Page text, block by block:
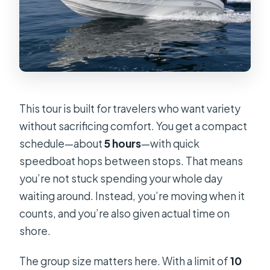
This tour is built for travelers who want variety
without sacrificing comfort. You get a compact
schedule—about5 hours—with quick
speedboat hops between stops. That means
you’re not stuck spending your whole day
waiting around. Instead, you’re moving when it
counts, and you’re also given actual time on
shore.
The group size matters here. With a limit of10